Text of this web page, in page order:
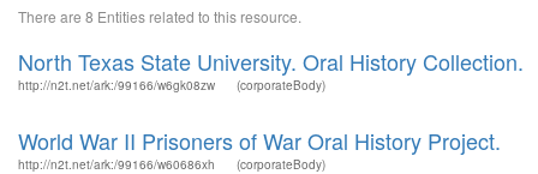
There are 8 Entities related to this resource.
North Texas State University. Oral History Collection.
http://n2t.net/ark:/99166/w6gk08zw (corporateBody)
World War II Prisoners of War Oral History Project.
http://n2t.net/ark:/99166/w60686xh (corporateBody)